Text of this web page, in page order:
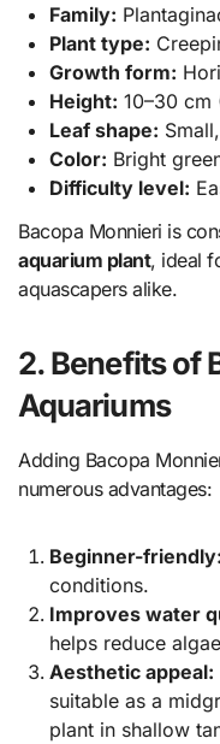
Family:
Plant type:
Growth form:
Height: 10–30 cm
Leaf shape:
Color: Bright
Difficulty level:
Bacopa Monnieri is
aquarium plant, ideal
aquascapers alike.
2. Benefits of
Aquariums
Adding Bacopa
numerous advantages:
Beginner-friendly:
conditions.
Improves water
helps reduce
Aesthetic appeal:
suitable as a
plant in shallow